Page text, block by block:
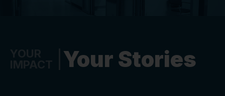
Your Stories